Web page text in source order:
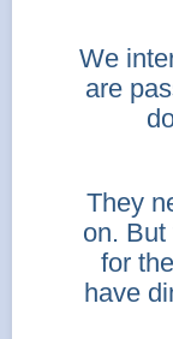
We
are
They
on.
for
have